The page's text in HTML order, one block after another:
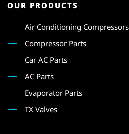
OUR PRODUCTS
Air Conditioning Compressors
Compressor Parts
Car AC Parts
AC Parts
Evaporator Parts
TX Valves